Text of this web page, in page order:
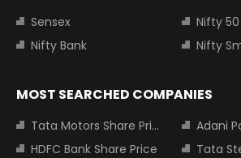
Sensex
Nifty 50
Nifty Bank
Nifty
MOST SEARCHED COMPANIES
Tata Motors Share Price
Adani
HDFC Bank Share Price
Tata